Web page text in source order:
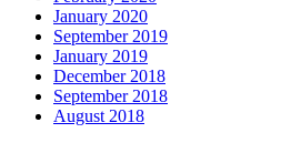
January 2020
September 2019
January 2019
December 2018
September 2018
August 2018